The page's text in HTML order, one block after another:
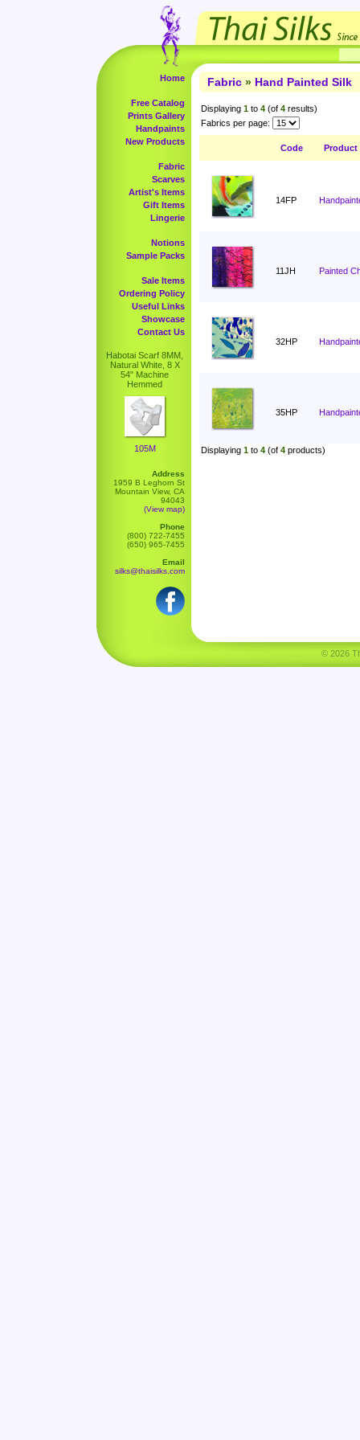
Home
Free Catalog
Prints Gallery
Handpaints
New Products
Fabric
Scarves
Artist's Items
Gift Items
Lingerie
Notions
Sample Packs
Sale Items
Ordering Policy
Useful Links
Showcase
Contact Us
Habotai Scarf 8MM,
Natural White, 8 X
54" Machine
Hemmed
105M
Address
1959 B Leghorn St
Mountain View, CA
94043
(View map)
Phone
(800) 722-7455
(650) 965-7455
Email
silks@thaisilks.com
Fabric » Hand Painted Silk
Displaying 1 to 4 (of 4 results)
Fabrics per page:
Code Product
14FP
11JH Painted
32HP
35HP
Displaying 1 to 4 (of 4 products)
© 2026